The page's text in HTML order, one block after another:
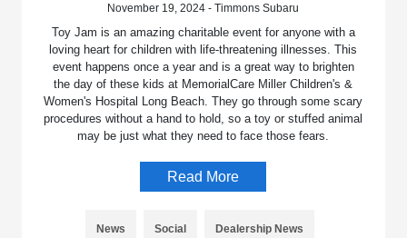
November 19, 2024 - Timmons Subaru
Toy Jam is an amazing charitable event for anyone with a
loving heart for children with life-threatening illnesses. This
event happens once a year and is a great way to brighten
the day of these kids at MemorialCare Miller Children's &
Women's Hospital Long Beach. They go through some scary
procedures without a hand to hold, so a toy or stuffed animal
may be just what they need to face those fears.
Read More
News Social Dealership News